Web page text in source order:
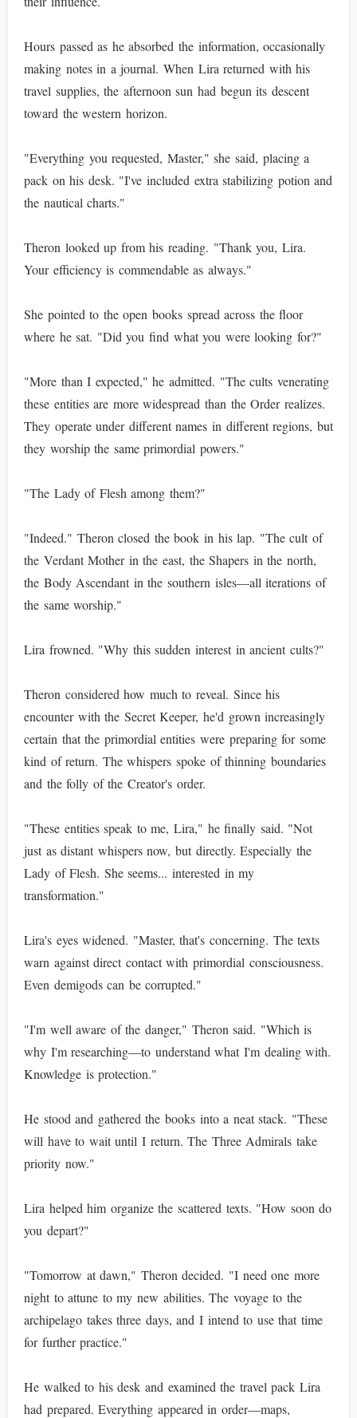
Hours passed as he absorbed the information, occasionally
making notes in a journal. When Lira returned with his
travel supplies, the afternoon sun had begun its descent
toward the western horizon.
"Everything you requested, Master," she said, placing a
pack on his desk. "I've included extra stabilizing potion and
the nautical charts."
Theron looked up from his reading. "Thank you, Lira.
Your efficiency is commendable as always."
She pointed to the open books spread across the floor
where he sat. "Did you find what you were looking for?"
"More than I expected," he admitted. "The cults venerating
these entities are more widespread than the Order realizes.
They operate under different names in different regions, but
they worship the same primordial powers."
"The Lady of Flesh among them?"
"Indeed." Theron closed the book in his lap. "The cult of
the Verdant Mother in the east, the Shapers in the north,
the Body Ascendant in the southern isles—all iterations of
the same worship."
Lira frowned. "Why this sudden interest in ancient cults?"
Theron considered how much to reveal. Since his
encounter with the Secret Keeper, he'd grown increasingly
certain that the primordial entities were preparing for some
kind of return. The whispers spoke of thinning boundaries
and the folly of the Creator's order.
"These entities speak to me, Lira," he finally said. "Not
just as distant whispers now, but directly. Especially the
Lady of Flesh. She seems... interested in my
transformation."
Lira's eyes widened. "Master, that's concerning. The texts
warn against direct contact with primordial consciousness.
Even demigods can be corrupted."
"I'm well aware of the danger," Theron said. "Which is
why I'm researching—to understand what I'm dealing with.
Knowledge is protection."
He stood and gathered the books into a neat stack. "These
will have to wait until I return. The Three Admirals take
priority now."
Lira helped him organize the scattered texts. "How soon do
you depart?"
"Tomorrow at dawn," Theron decided. "I need one more
night to attune to my new abilities. The voyage to the
archipelago takes three days, and I intend to use that time
for further practice."
He walked to his desk and examined the travel pack Lira
had prepared. Everything appeared in order—maps,